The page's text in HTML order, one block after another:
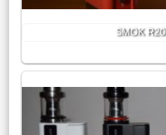
SMOK